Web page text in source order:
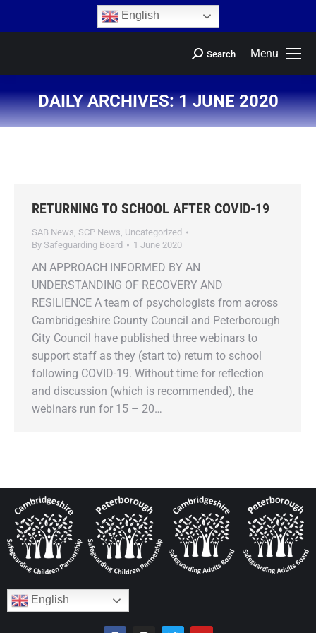
English
Menu
Search
DAILY ARCHIVES:1 JUNE 2020
You are here:
RETURNING TO SCHOOL AFTER COVID-19
SAB News, SCP News, Uncategorized
By Safeguarding Board 1 June 2020
AN APPROACH INFORMED BY AN
UNDERSTANDING OF RECOVERY AND
RESILIENCE A team of psychologists from across
Cambridgeshire County Council and Peterborough
City Council have published three webinars to
support staff as they (start to) return to school
following COVID-19. Without time for reflection
and discussion (which is recommended), the
webinars run for 15 – 20…
English